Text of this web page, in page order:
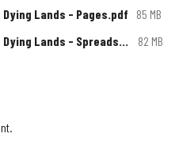
Lands - Pages.pdf
85 MB
82 MB